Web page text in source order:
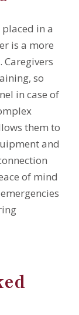
in a
is a more
so
in case of
them to
and
of mind